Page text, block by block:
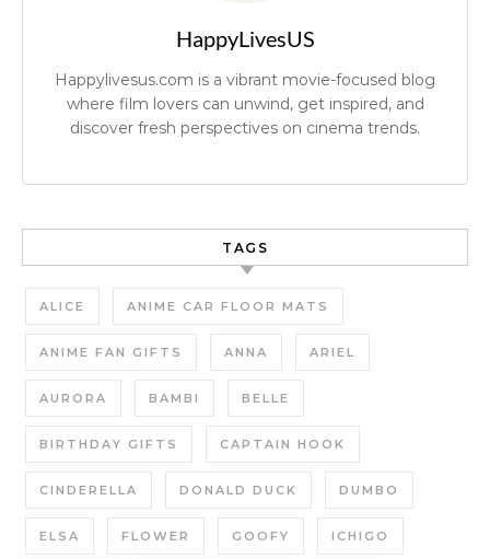
HappyLivesUS
Happylivesus.com is a vibrant movie-focused blog
where film lovers can unwind, get inspired, and
discover fresh perspectives on cinema trends.
TAGS
ALICE ANIME CAR FLOOR MATS
ANIME FAN GIFTS ANNA ARIEL
AURORA BAMBI BELLE
BIRTHDAY GIFTS CAPTAIN HOOK
CINDERELLA DONALD DUCK DUMBO
ELSA FLOWER GOOFY ICHIGO